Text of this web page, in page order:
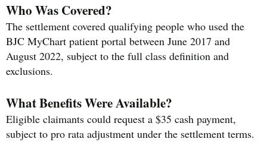
Who Was Covered?
The settlement covered qualifying people who used the
BJC MyChart patient portal between June 2017 and
August 2022, subject to the full class definition and
exclusions.
What Benefits Were Available?
Eligible claimants could request a $35 cash payment,
subject to pro rata adjustment under the settlement terms.